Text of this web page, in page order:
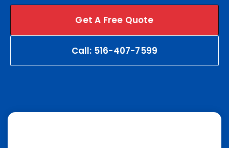
Get A Free Quote
Call: 516-407-7599